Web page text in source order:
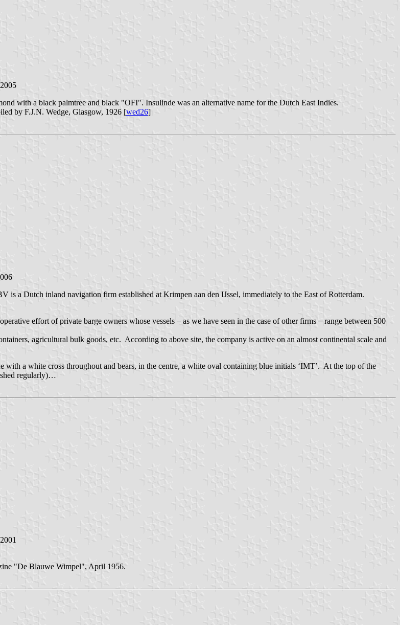
with a black palmtree and black "OFI". Insulinde was an alternative name for the Dutch East Indies.
by F.J.N. Wedge, Glasgow, 1926 [wed26]
is a Dutch inland navigation firm established at Krimpen aan den IJssel, immediately to the East of Rotterdam.
effort of private barge owners whose vessels – as we have seen in the case of other firms – range between 500
agricultural bulk goods, etc. According to above site, the company is active on an almost continental scale and
a white cross throughout and bears, in the centre, a white oval containing blue initials ‘IMT’. At the top of the
regularly)…
"De Blauwe Wimpel", April 1956.